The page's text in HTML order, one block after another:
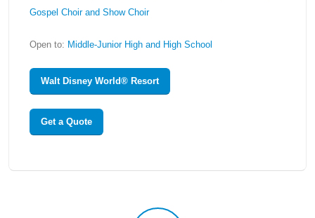
Gospel Choir and Show Choir
Open to: Middle-Junior High and High School
Walt Disney World® Resort
Get a Quote